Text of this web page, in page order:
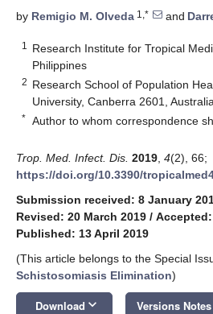
by Remigio M. Olveda 1,* and
1
Research Institute for Tropical
Philippines
2 Research School of Population
University, Canberra 2601, Australia
* Author to whom correspondence
Trop. Med. Infect. Dis. 2019 4(2), 66;
https://doi.org/10.3390/
Submission received: 8 January
Revised: 20 March 2019 /
Published: 13 April 2019
(This article belongs to the Special
Schistosomiasis Elimination)
Download keyboard_arrow_down Versions Notes